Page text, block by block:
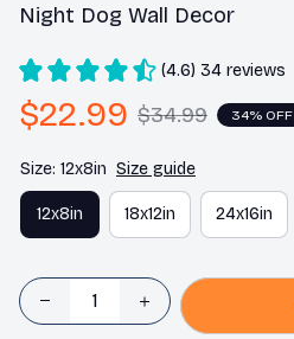
Night Dog Wall Decor
(4.6) 34 reviews
$22.99 $34.99 34% OFF
Size: 12x8in Size guide
12x8in 18x12in 24x16in